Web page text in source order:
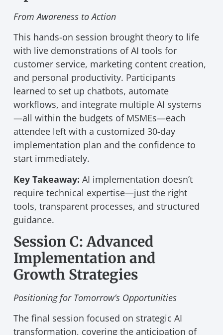
From Awareness to Action
This hands-on session brought theory to life
with live demonstrations of AI tools for
customer service, marketing content creation,
and personal productivity. Participants
learned to set up chatbots, automate
workflows, and integrate multiple AI systems
—all within the budgets of MSMEs—each
attendee left with a customized 30-day
implementation plan and the confidence to
start immediately.
Key Takeaway: AI implementation doesn’t
require technical expertise—just the right
tools, transparent processes, and structured
guidance.
Session C: Advanced
Implementation and
Growth Strategies
Positioning for Tomorrow’s Opportunities
The final session focused on strategic AI
transformation, covering the anticipation of